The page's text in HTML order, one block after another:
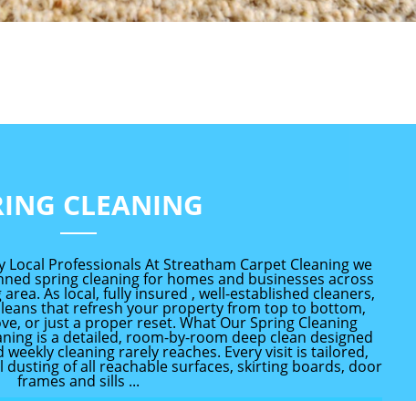
CLEANING
Local Professionals At Streatham Carpet Cleaning we
spring cleaning for homes and businesses across
As local, fully insured , well-established cleaners,
that refresh your property from top to bottom,
or just a proper reset. What Our Spring Cleaning
is a detailed, room-by-room deep clean designed
cleaning rarely reaches. Every visit is tailored,
dusting of all reachable surfaces, skirting boards, door
frames and sills ...